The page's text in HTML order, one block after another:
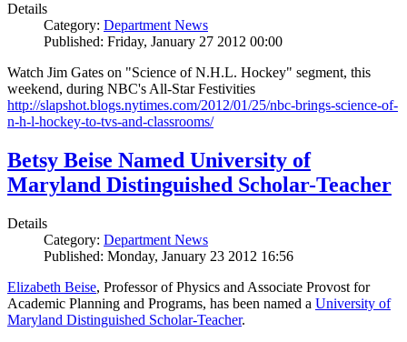
Details
Category: Department News
Published: Friday, January 27 2012 00:00
Watch Jim Gates on "Science of N.H.L. Hockey" segment, this
weekend, during NBC's All-Star Festivities
http://slapshot.blogs.nytimes.com/2012/01/25/nbc-brings-science-of-
n-h-l-hockey-to-tvs-and-classrooms/
Betsy Beise Named University of
Maryland Distinguished Scholar-Teacher
Details
Category: Department News
Published: Monday, January 23 2012 16:56
Elizabeth Beise, Professor of Physics and Associate Provost for
Academic Planning and Programs, has been named a University of
Maryland Distinguished Scholar-Teacher.